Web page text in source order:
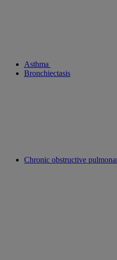
Asthma
Bronchiectasis
Chronic obstructive